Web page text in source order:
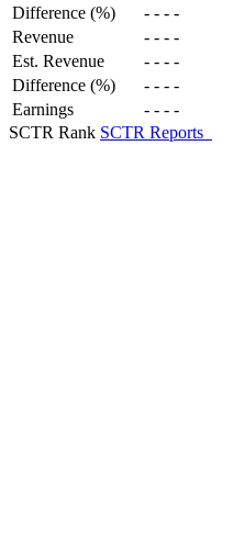
Difference (%)
- - - -
Revenue
- - - -
Est. Revenue
- - - -
Difference (%)
- - - -
Earnings
- - - -
SCTR Rank SCTR Reports